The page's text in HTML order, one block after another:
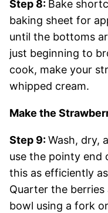
Step 8: Bake
baking sheet for
until the bottoms
just beginning to
cook, make your
whipped cream.
Make the
Step 9:Wash, dry,
use the pointy end
this as efficiently
Quarter the
bowl using a fork